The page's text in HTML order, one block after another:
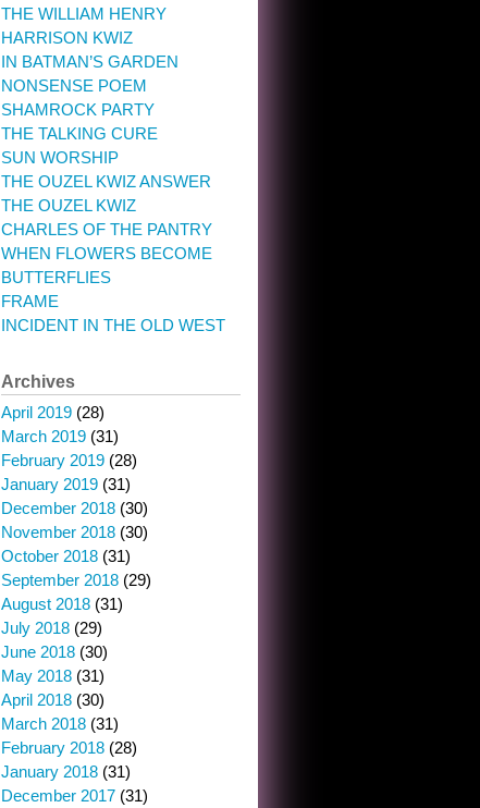
THE WILLIAM HENRY
HARRISON KWIZ
IN BATMAN’S GARDEN
NONSENSE POEM
SHAMROCK PARTY
THE TALKING CURE
SUN WORSHIP
THE OUZEL KWIZ ANSWER
THE OUZEL KWIZ
CHARLES OF THE PANTRY
WHEN FLOWERS BECOME
BUTTERFLIES
FRAME
INCIDENT IN THE OLD WEST
Archives
April 2019 (28)
March 2019 (31)
February 2019 (28)
January 2019 (31)
December 2018 (30)
November 2018 (30)
October 2018 (31)
September 2018 (29)
August 2018 (31)
July 2018 (29)
June 2018 (30)
May 2018 (31)
April 2018 (30)
March 2018 (31)
February 2018 (28)
January 2018 (31)
December 2017 (31)